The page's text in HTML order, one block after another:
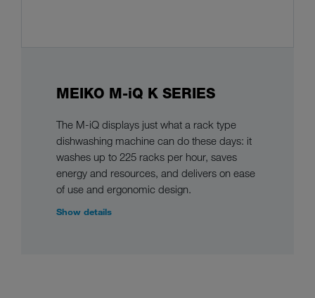
MEIKO M-iQ K SERIES
The M-iQ displays just what a rack type
dishwashing machine can do these days: it
washes up to 225 racks per hour, saves
energy and resources, and delivers on ease
of use and ergonomic design.
Show details